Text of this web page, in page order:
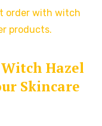
order with witch
products.
Hazel
Skincare